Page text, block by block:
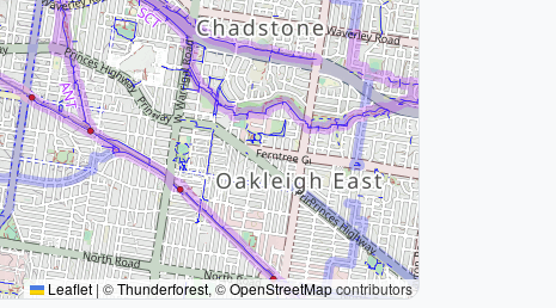
Leaflet | ©Thunderforest, ©OpenStreetMapcontributors